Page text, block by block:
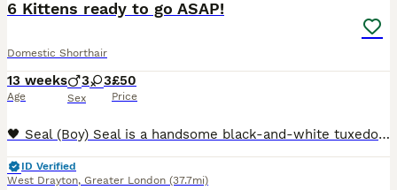
6 Kittens ready to go ASAP!
Domestic Shorthair
13 weeks
Age
3 3
Sex
£50
Price
🖤 Seal (Boy) Seal is a handsome black-and-white tuxedo kitten with a bright white chest, little white socks, and a cute white blaze running up his nose. He has striking green eyes and an alert, ge
ID Verified
West Drayton, Greater London (37.7mi)